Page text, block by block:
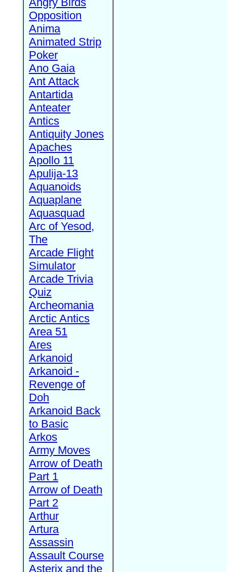
Opposition
Anima
Animated Strip
Poker
Ano Gaia
Ant Attack
Antartida
Anteater
Antics
Antiquity Jones
Apaches
Apollo 11
Apulija-13
Aquanoids
Aquaplane
Aquasquad
Arc of Yesod,
The
Arcade Flight
Simulator
Arcade Trivia
Quiz
Archeomania
Arctic Antics
Area 51
Ares
Arkanoid
Arkanoid -
Revenge of
Doh
Arkanoid Back
to Basic
Arkos
Army Moves
Arrow of Death
Part 1
Arrow of Death
Part 2
Arthur
Artura
Assassin
Assault Course
Asterix and the